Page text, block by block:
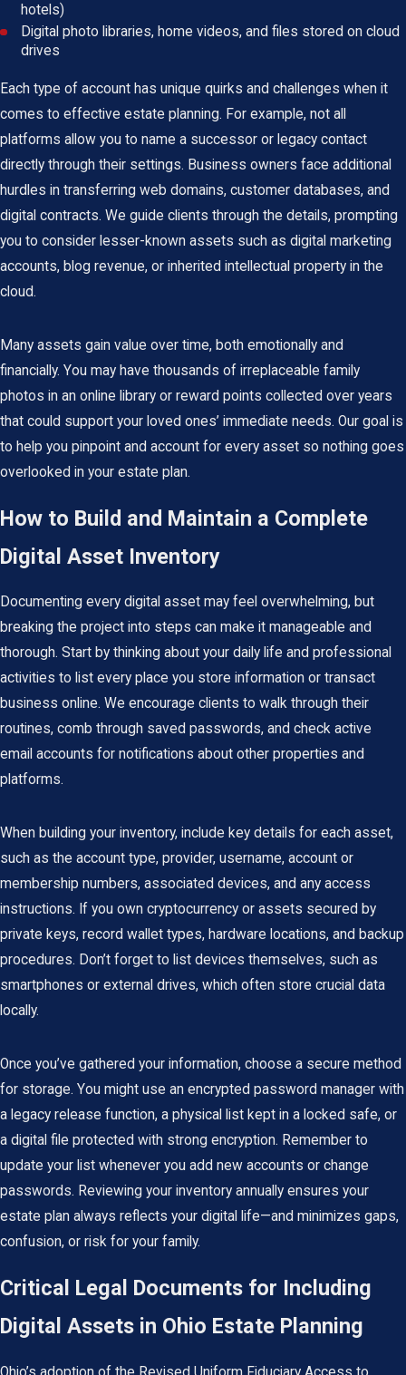
hotels)
Digital photo libraries, home videos, and files stored on cloud
drives
Each type of account has unique quirks and challenges when it
comes to effective estate planning. For example, not all
platforms allow you to name a successor or legacy contact
directly through their settings. Business owners face additional
hurdles in transferring web domains, customer databases, and
digital contracts. We guide clients through the details, prompting
you to consider lesser-known assets such as digital marketing
accounts, blog revenue, or inherited intellectual property in the
cloud.
Many assets gain value over time, both emotionally and
financially. You may have thousands of irreplaceable family
photos in an online library or reward points collected over years
that could support your loved ones’ immediate needs. Our goal is
to help you pinpoint and account for every asset so nothing goes
overlooked in your estate plan.
How to Build and Maintain a Complete
Digital Asset Inventory
Documenting every digital asset may feel overwhelming, but
breaking the project into steps can make it manageable and
thorough. Start by thinking about your daily life and professional
activities to list every place you store information or transact
business online. We encourage clients to walk through their
routines, comb through saved passwords, and check active
email accounts for notifications about other properties and
platforms.
When building your inventory, include key details for each asset,
such as the account type, provider, username, account or
membership numbers, associated devices, and any access
instructions. If you own cryptocurrency or assets secured by
private keys, record wallet types, hardware locations, and backup
procedures. Don’t forget to list devices themselves, such as
smartphones or external drives, which often store crucial data
locally.
Once you’ve gathered your information, choose a secure method
for storage. You might use an encrypted password manager with
a legacy release function, a physical list kept in a locked safe, or
a digital file protected with strong encryption. Remember to
update your list whenever you add new accounts or change
passwords. Reviewing your inventory annually ensures your
estate plan always reflects your digital life—and minimizes gaps,
confusion, or risk for your family.
Critical Legal Documents for Including
Digital Assets in Ohio Estate Planning